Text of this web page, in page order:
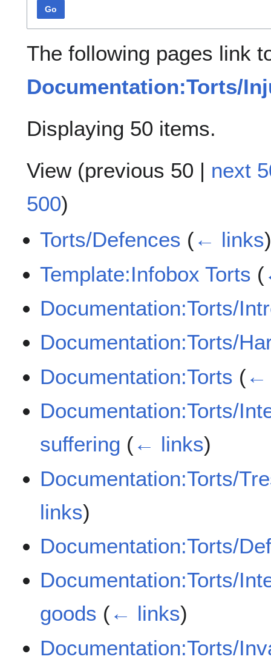
Go
The following pages link
Documentation:Torts/
Displaying 50 items.
View (previous 50 | next
500)
Torts/Defences (← links
Template:Infobox Torts (
Documentation:Torts/
Documentation:Torts/
Documentation:Torts (←
Documentation:Torts/
suffering (← links)
Documentation:Torts/
links)
Documentation:Torts/
Documentation:Torts/
goods (← links)
Documentation:Torts/